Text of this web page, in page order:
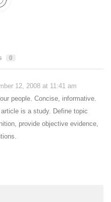
0
12, 2008 at 11:41 am
people. Concise, informative.
is a study. Define topic
provide objective evidence,